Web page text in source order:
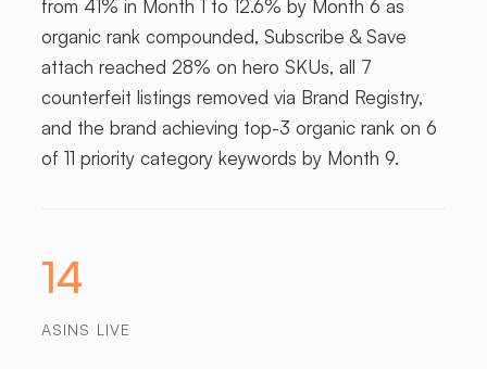
from 41% in Month 1 to 12.6% by Month 6 as
organic rank compounded, Subscribe & Save
attach reached 28% on hero SKUs, all 7
counterfeit listings removed via Brand Registry,
and the brand achieving top-3 organic rank on 6
of 11 priority category keywords by Month 9.
14
ASINS LIVE